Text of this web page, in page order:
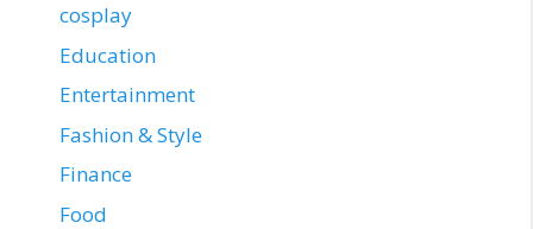
cosplay
Education
Entertainment
Fashion & Style
Finance
Food